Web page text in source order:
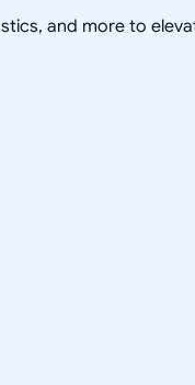
and more to